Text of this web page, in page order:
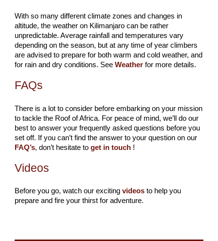
With so many different climate zones and changes in
altitude, the weather on Kilimanjaro can be rather
unpredictable. Average rainfall and temperatures vary
depending on the season, but at any time of year climbers
are advised to prepare for both warm and cold weather, and
for rain and dry conditions. See Weather for more details.
FAQs
There is a lot to consider before embarking on your mission
to tackle the Roof of Africa. For peace of mind, we’ll do our
best to answer your frequently asked questions before you
set off. If you can’t find the answer to your question on our
FAQ’s, don’t hesitate to get in touch !
Videos
Before you go, watch our exciting videos to help you
prepare and fire your thirst for adventure.